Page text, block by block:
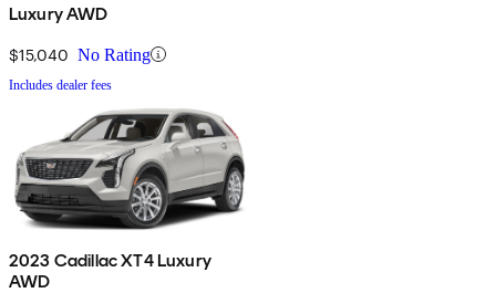
Luxury AWD
$15,040 No Rating
Includes dealer fees
2023 Cadillac XT4 Luxury
AWD